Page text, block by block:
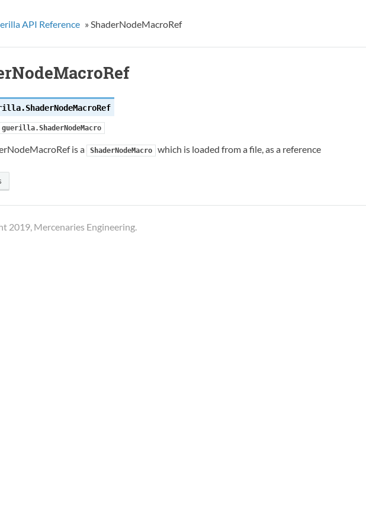
API Reference » ShaderNodeMacroRef
ShaderNodeMacroRef
guerilla.ShaderNodeMacro
is a ShaderNodeMacro which is loaded from a file, as a reference
2019, Mercenaries Engineering.